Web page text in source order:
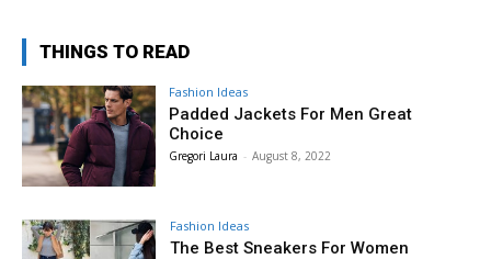
THINGS TO READ
Fashion Ideas
Padded Jackets For Men Great
Choice
Gregori Laura - August 8, 2022
Fashion Ideas
The Best Sneakers For Women